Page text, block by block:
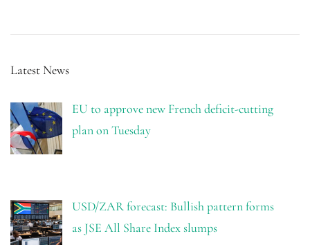
Latest News
EU to approve new French deficit-cutting
plan on Tuesday
USD/ZAR forecast: Bullish pattern forms
as JSE All Share Index slumps